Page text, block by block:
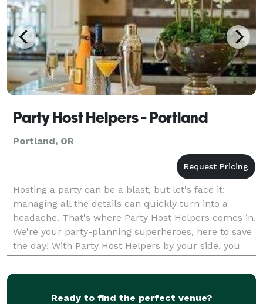
Party Host Helpers - Portland
Portland, OR
Hosting a party can be a blast, but let's face it:
managing all the details can quickly turn into a
headache. That's where Party Host Helpers comes in.
We're your party-planning superheroes, here to save
the day! With Party Host Helpers by your side, you
can enjoy your own party without the stress.
Ready to find the perfect venue?